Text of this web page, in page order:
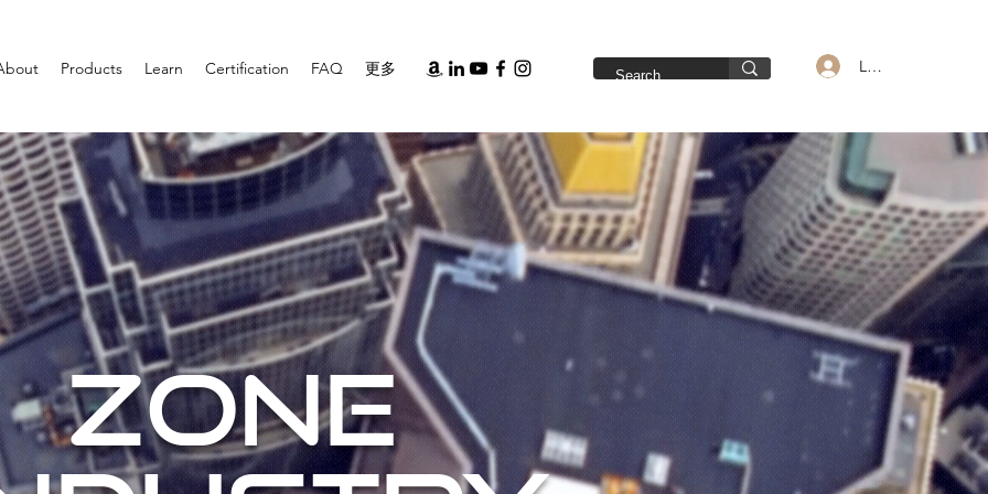
Products Learn Certification FAQ 更多 Log In
ZONE